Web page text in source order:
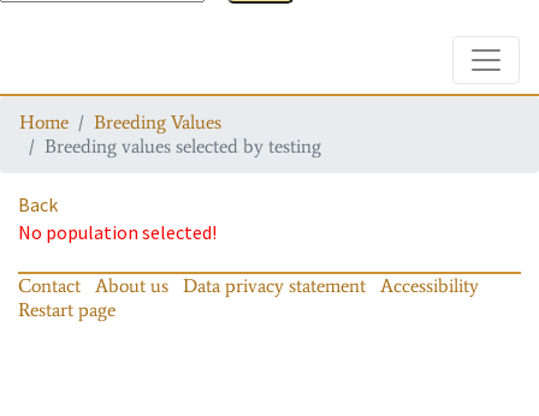
Home
Breeding Values
Breeding values selected by testing
Back
No population selected!
Contact About us Data privacy statement
Accessibility
Restart page